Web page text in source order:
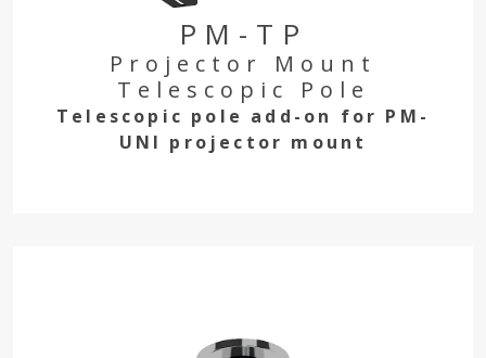
PM-TP
Projector Mount
Telescopic Pole
Telescopic pole add-on for PM-
UNI projector mount